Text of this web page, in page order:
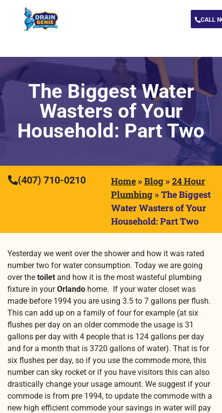
CALL
The Biggest Water
Wasters of Your
Household: Part Two
(407) 710-0210 Home» Blog» 24 Hour
Plumbing» The Biggest
Water Wasters of Your
Household: Part Two
Yesterday we went over the shower and how it was rated
number two for water consumption. Today we are going
over the toilet and how it is the most wasteful plumbing
fixture in yourOrlando home. If your water closet was
made before 1994 you are using 3.5 to 7 gallons per flush.
This can add up on a family of four for example (at six
flushes per day on an older commode the usage is 31
gallons per day with 4 people that is 124 gallons per day
and for a month that is 3720 gallons of water). That is for
six flushes per day, so if you use the commode more, this
number can sky rocket or if you have visitors this can also
drastically change your usage amount. We suggest if your
commode is from pre 1994, to update the commode with a
new high efficient commode your savings in water will pay